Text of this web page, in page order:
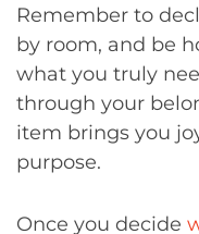
Remember to
by room, and be
what you truly
through your
item brings you
purpose.
Once you decide